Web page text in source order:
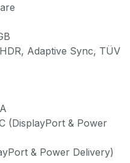
Adaptive Sync, TÜV
(DisplayPort & Power
& Power Delivery)